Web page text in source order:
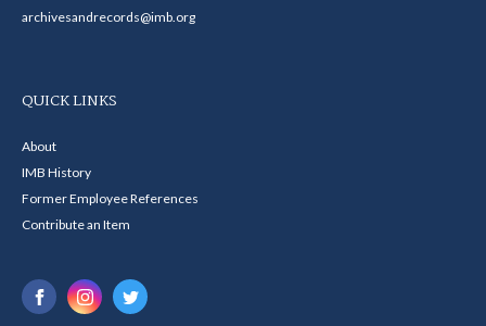
archivesandrecords@imb.org
QUICK LINKS
About
IMB History
Former Employee References
Contribute an Item